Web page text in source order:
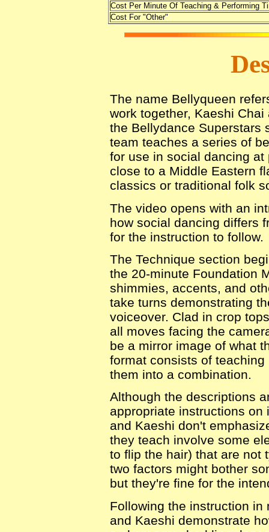
Cost Per Minute Of Teaching & Performing
Cost For "Other"
The name Bellyqueen
work together, Kaeshi
the Bellydance Superstars
team teaches a series of
for use in social dancing
close to a Middle Eastern
classics or traditional folk
The video opens with an
how social dancing differs
for the instruction to follow.
The Technique section
the 20-minute Foundation
shimmies, accents, and
take turns demonstrating
voiceover. Clad in crop
all moves facing the
be a mirror image of what
format consists of
them into a combination.
Although the descriptions
appropriate instructions on
and Kaeshi don't
they teach involve some
to flip the hair) that are not
two factors might bother
but they're fine for the
Following the instruction
and Kaeshi demonstrate